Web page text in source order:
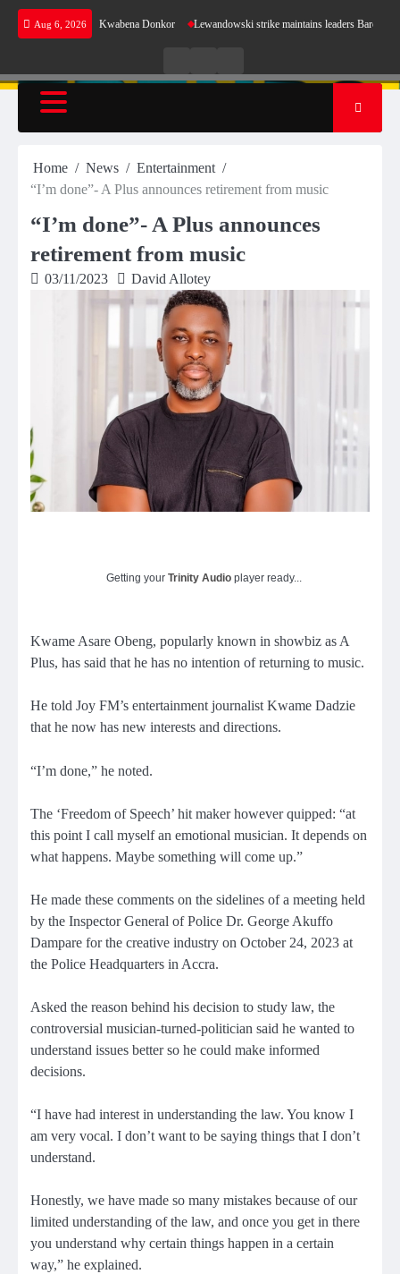
Skip
Aug 6, 2026
shortfalls- Kwabena Donkor Lewandowski strike maintains leaders Barcelona’s
RadioTV
Home News
Entertainment
“I’m done”- A Plus announces retirement from music
“I’m done”- A Plus announces
retirement from music
03/11/2023 David Allotey
Getting your Trinity Audio player ready...
Kwame Asare Obeng, popularly known in showbiz as A
Plus, has said that he has no intention of returning to music.
He told Joy FM’s entertainment journalist Kwame Dadzie
that he now has new interests and directions.
“I’m done,” he noted.
The ‘Freedom of Speech’ hit maker however quipped: “at
this point I call myself an emotional musician. It depends on
what happens. Maybe something will come up.”
He made these comments on the sidelines of a meeting held
by the Inspector General of Police Dr. George Akuffo
Dampare for the creative industry on October 24, 2023 at
the Police Headquarters in Accra.
Asked the reason behind his decision to study law, the
controversial musician-turned-politician said he wanted to
understand issues better so he could make informed
decisions.
“I have had interest in understanding the law. You know I
am very vocal. I don’t want to be saying things that I don’t
understand.
Honestly, we have made so many mistakes because of our
limited understanding of the law, and once you get in there
you understand why certain things happen in a certain
way,” he explained.